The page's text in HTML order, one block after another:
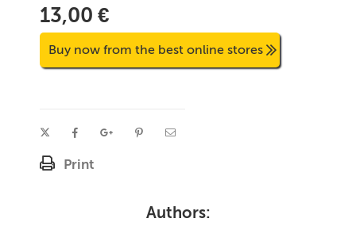
13,00 €
Buy now from the best online stores
Print
Authors: